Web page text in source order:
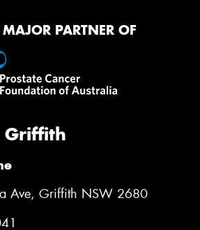
PARTNER OF
Griffith
Ave, Griffith NSW 2680